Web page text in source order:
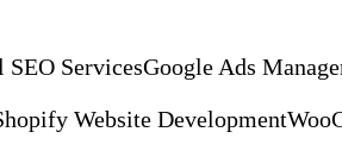
SEO ServicesGoogle Ads
Website Development